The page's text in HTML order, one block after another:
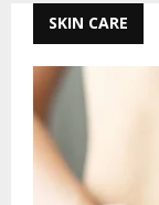
SKIN CARE